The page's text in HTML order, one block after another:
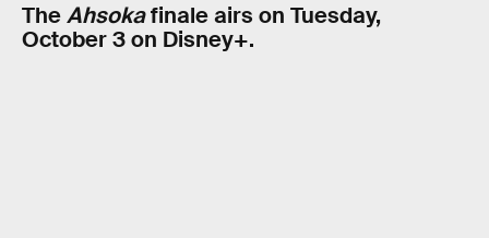
TheAhsokafinale airs on Tuesday,
October 3 on Disney+.